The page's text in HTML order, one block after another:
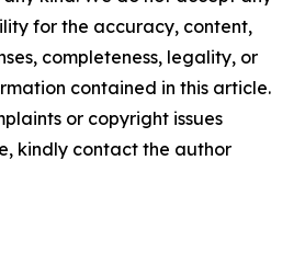
for the accuracy, content,
completeness, legality, or
contained in this article.
or copyright issues
kindly contact the author